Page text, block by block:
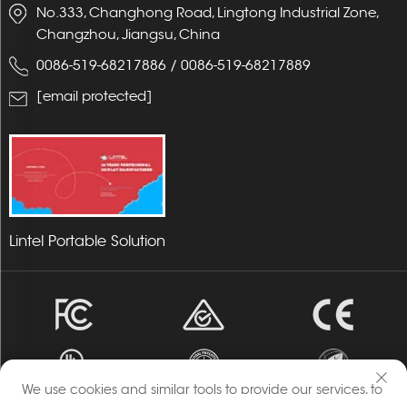
No.333, Changhong Road, Lingtong Industrial Zone,
Changzhou, Jiangsu, China
0086-519-68217886 / 0086-519-68217889
[email protected]
Lintel Portable Solution
We use cookies and similar tools to provide our services, to